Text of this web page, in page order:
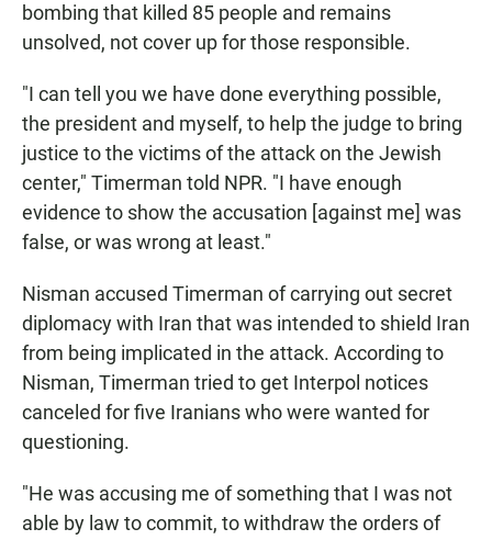
bombing that killed 85 people and remains
unsolved, not cover up for those responsible.
"I can tell you we have done everything possible,
the president and myself, to help the judge to bring
justice to the victims of the attack on the Jewish
center," Timerman told NPR. "I have enough
evidence to show the accusation [against me] was
false, or was wrong at least."
Nisman accused Timerman of carrying out secret
diplomacy with Iran that was intended to shield Iran
from being implicated in the attack. According to
Nisman, Timerman tried to get Interpol notices
canceled for five Iranians who were wanted for
questioning.
"He was accusing me of something that I was not
able by law to commit, to withdraw the orders of